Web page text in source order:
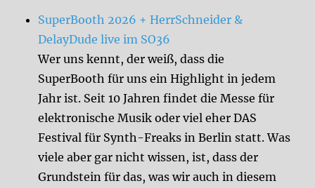
SuperBooth 2026 + HerrSchneider &
DelayDude live im SO36
Wer uns kennt, der weiß, dass die
SuperBooth für uns ein Highlight in jedem
Jahr ist. Seit 10 Jahren findet die Messe für
elektronische Musik oder viel eher DAS
Festival für Synth-Freaks in Berlin statt. Was
viele aber gar nicht wissen, ist, dass der
Grundstein für das, was wir auch in diesem